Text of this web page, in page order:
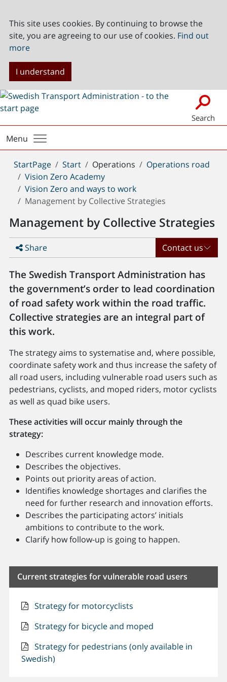
This site uses cookies. By continuing to browse the
site, you are agreeing to our use of cookies. Find out
more
I understand
Search
Menu
You
are
here:
StartPage Start Operations
Operations road
Vision Zero Academy
Vision Zero and ways to work
Management by Collective Strategies
Management by Collective Strategies
Share Contact us
The Swedish Transport Administration has
the government’s order to lead coordination
of road safety work within the road traffic.
Collective strategies are an integral part of
this work.
The strategy aims to systematise and, where possible,
coordinate safety work and thus increase the safety of
all road users, including vulnerable road users such as
pedestrians, cyclists, and moped riders, motor cyclists
as well as quad bike users.
These activities will occur mainly through the
strategy:
Describes current knowledge mode.
Describes the objectives.
Points out priority areas of action.
Identifies knowledge shortages and clarifies the
need for further research and innovation efforts.
Describes the participating actors’ initials
ambitions to contribute to the work.
Clarify how follow-up is going to happen.
Current strategies for vulnerable road users
Strategy for motorcyclists
Strategy for bicycle and moped
Strategy for pedestrians (only available in
Swedish)